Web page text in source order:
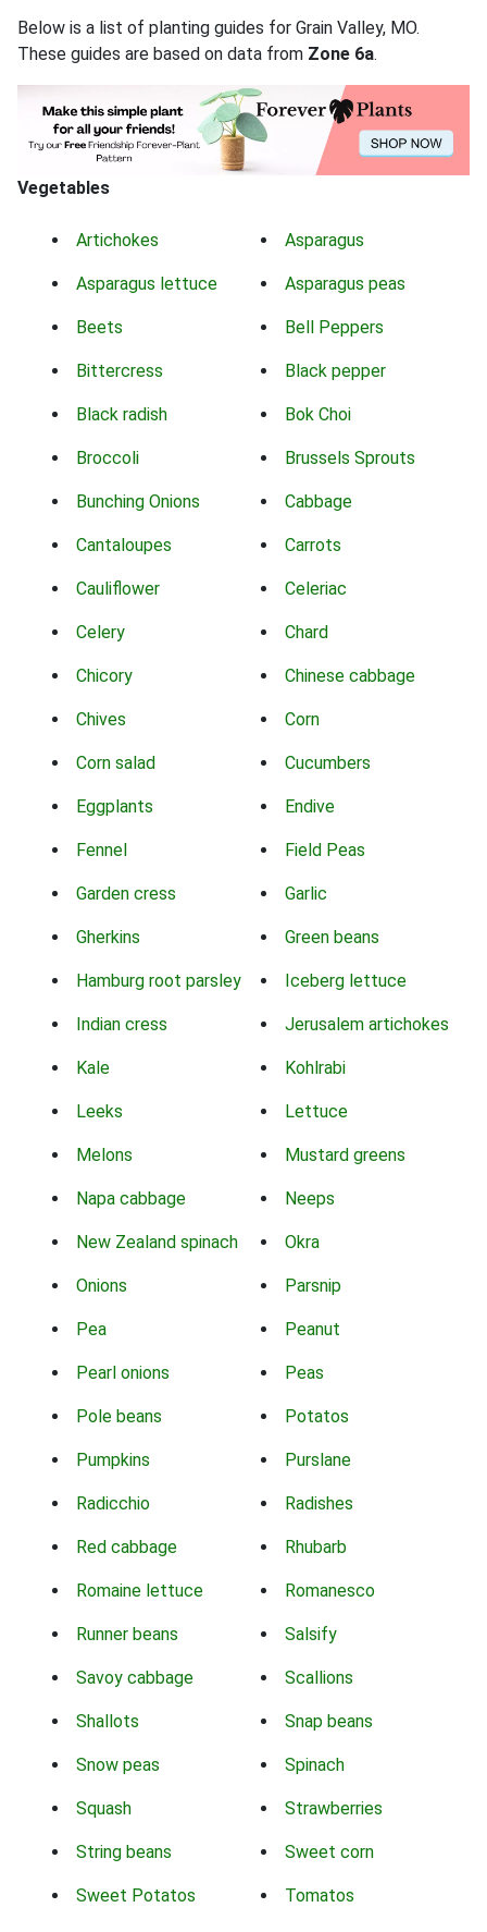
Below is a list of planting guides for Grain Valley, MO.
These guides are based on data from Zone 6a.
Vegetables
Artichokes Asparagus
Asparagus lettuce Asparagus peas
Beets Bell Peppers
Bittercress Black pepper
Black radish Bok Choi
Broccoli Brussels Sprouts
Bunching Onions Cabbage
Cantaloupes Carrots
Cauliflower Celeriac
Celery Chard
Chicory Chinese cabbage
Chives Corn
Corn salad Cucumbers
Eggplants Endive
Fennel Field Peas
Garden cress Garlic
Gherkins Green beans
Hamburg root parsley Iceberg lettuce
Indian cress Jerusalem artichokes
Kale Kohlrabi
Leeks Lettuce
Melons Mustard greens
Napa cabbage Neeps
New Zealand spinach Okra
Onions Parsnip
Pea Peanut
Pearl onions Peas
Pole beans Potatos
Pumpkins Purslane
Radicchio Radishes
Red cabbage Rhubarb
Romaine lettuce Romanesco
Runner beans Salsify
Savoy cabbage Scallions
Shallots Snap beans
Snow peas Spinach
Squash Strawberries
String beans Sweet corn
Sweet Potatos Tomatos